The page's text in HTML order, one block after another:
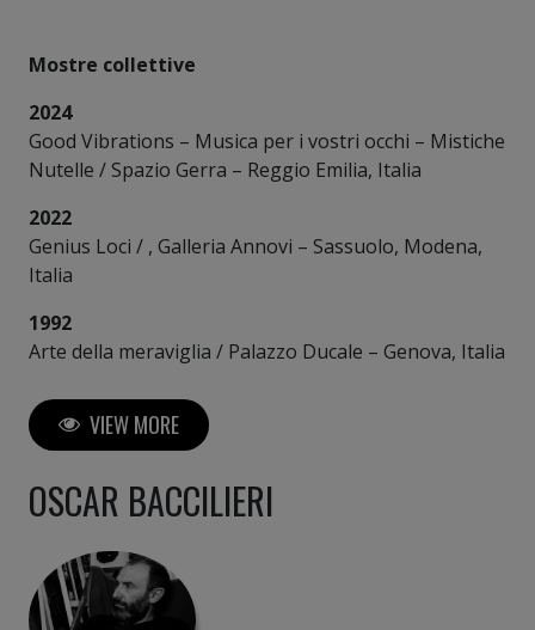
Mostre collettive
2024
Good Vibrations – Musica per i vostri occhi – Mistiche
Nutelle / Spazio Gerra – Reggio Emilia, Italia
2022
Genius Loci / , Galleria Annovi – Sassuolo, Modena,
Italia
1992
Arte della meraviglia / Palazzo Ducale – Genova, Italia
VIEW MORE
OSCAR BACCILIERI